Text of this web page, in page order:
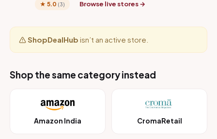
★ 5.0 (3) Browse live stores →
ShopDealHub isn’t an active store.
Shop the same category instead
Amazon India CromaRetail